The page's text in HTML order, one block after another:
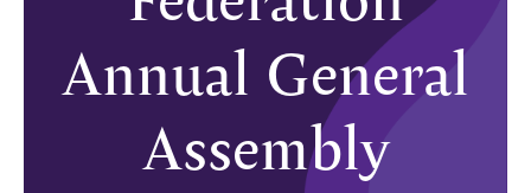
Annual General
Assembly